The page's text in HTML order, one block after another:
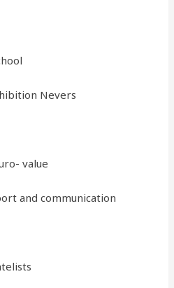
Nevers
value
and communication